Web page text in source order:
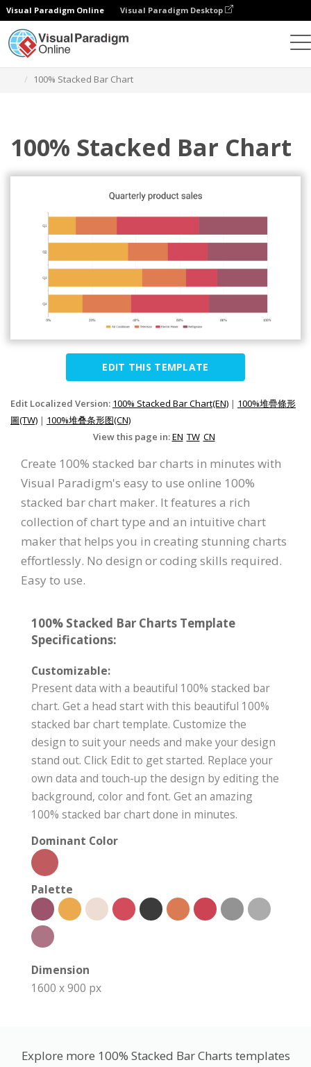
Visual Paradigm Online Visual Paradigm Desktop
100% Stacked Bar Chart
100% Stacked Bar Chart
EDIT THIS TEMPLATE
Edit Localized Version: 100% Stacked Bar Chart(EN) | 100%堆疊條形
圖(TW) | 100%堆叠条形图(CN)
View this page in:EN TW CN
Create 100% stacked bar charts in minutes with
Visual Paradigm's easy to use online 100%
stacked bar chart maker. It features a rich
collection of chart type and an intuitive chart
maker that helps you in creating stunning charts
effortlessly. No design or coding skills required.
Easy to use.
100% Stacked Bar Charts Template
Specifications:
Customizable:
Present data with a beautiful 100% stacked bar
chart. Get a head start with this beautiful 100%
stacked bar chart template. Customize the
design to suit your needs and make your design
stand out. Click Edit to get started. Replace your
own data and touch-up the design by editing the
background, color and font. Get an amazing
100% stacked bar chart done in minutes.
Dominant Color
Palette
Dimension
1600 x 900 px
Explore more 100% Stacked Bar Charts templates